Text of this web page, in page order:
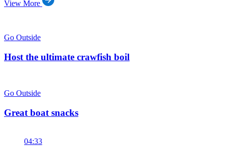
View More
Go Outside
Host the ultimate crawfish boil
Go Outside
Great boat snacks
04:33